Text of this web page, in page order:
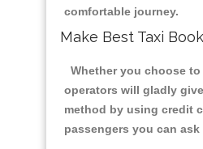
comfortable journey.
Make Best Taxi
Whether you choose
operators will gladly
method by using credit
passengers you can